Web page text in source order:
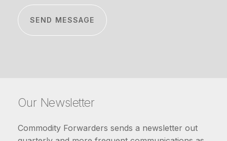
Our Newsletter
Commodity Forwarders sends a newsletter out